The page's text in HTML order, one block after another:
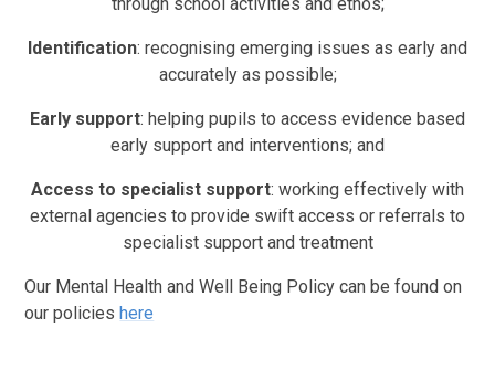
Identification: recognising emerging issues as early and
accurately as possible;
Early support: helping pupils to access evidence based
early support and interventions; and
Access to specialist support: working effectively with
external agencies to provide swift access or referrals to
specialist support and treatment
Our Mental Health and Well Being Policy can be found on
our policieshere